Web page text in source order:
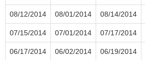
08/12/2014 08/01/2014 08/14/2014
07/15/2014 07/01/2014 07/17/2014
06/17/2014 06/02/2014 06/19/2014